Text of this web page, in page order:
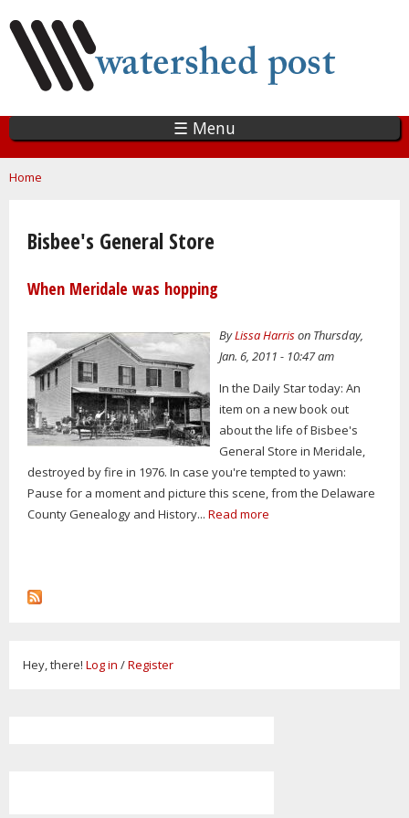
main
content
☰ Menu
You are here
Home
Bisbee's General Store
When Meridale was hopping
ByLissa Harrison Thursday,
Jan. 6, 2011 - 10:47 am
In the Daily Star today: An
item on a new book out
about the life of Bisbee's
General Store in Meridale,
destroyed by fire in 1976. In case you're tempted to yawn:
Pause for a moment and picture this scene, from the Delaware
County Genealogy and History... Read more
Hey, there! Log in /Register